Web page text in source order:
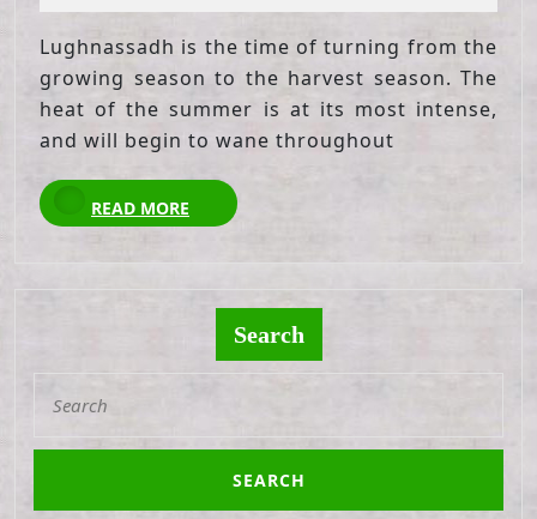
2021
Lughnassadh is the time of turning from the
growing season to the harvest season. The
heat of the summer is at its most intense,
and will begin to wane throughout
READ MORE
READ
MORE
Search
for: